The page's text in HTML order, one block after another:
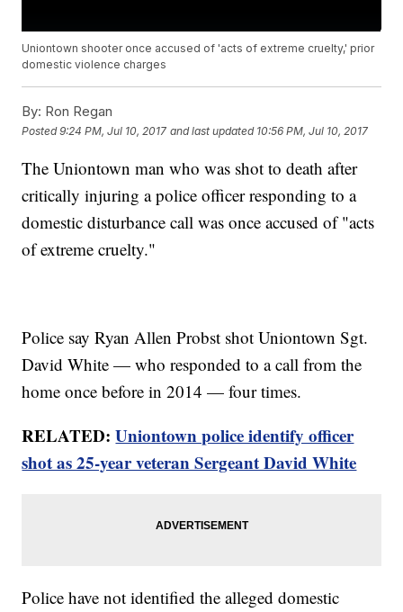
Uniontown shooter once accused of 'acts of extreme cruelty,' prior
domestic violence charges
By: Ron Regan
Posted9:24 PM, Jul 10, 2017 and last updated 10:56 PM, Jul 10, 2017
The Uniontown man who was shot to death after
critically injuring a police officer responding to a
domestic disturbance call was once accused of "acts
of extreme cruelty."
Police say Ryan Allen Probst shot Uniontown Sgt.
David White — who responded to a call from the
home once before in 2014 — four times.
RELATED:Uniontown police identify officer
shot as 25-year veteran Sergeant David White
Police have not identified the alleged domestic